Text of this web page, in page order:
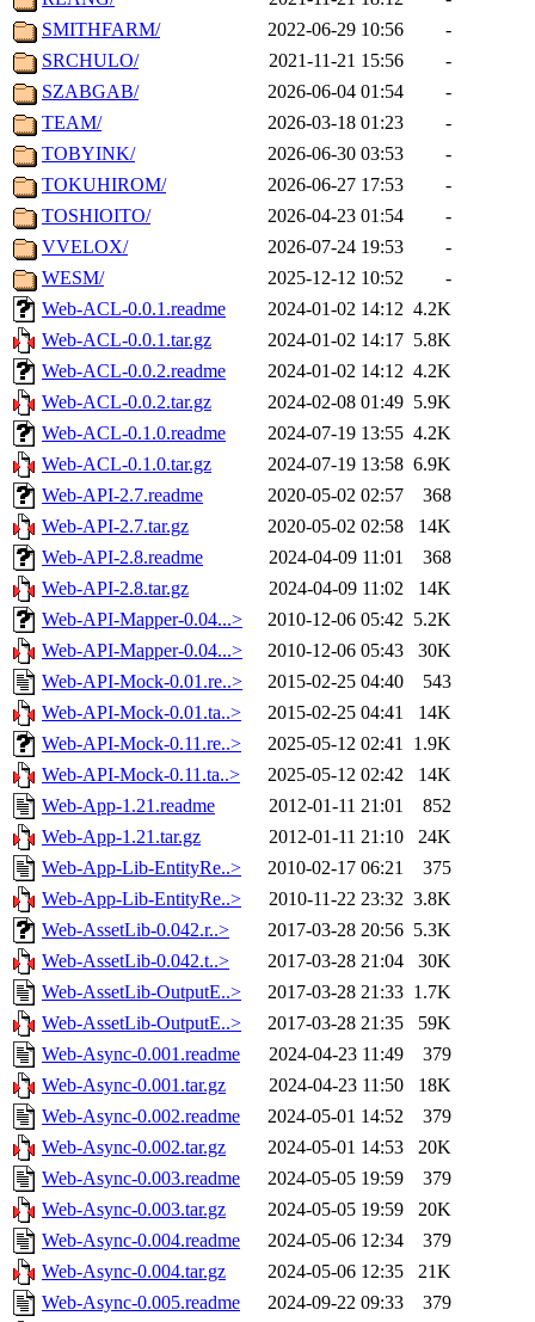
SMITHFARM/
2022-06-29 10:56
-
SRCHULO/
2021-11-21 15:56
-
SZABGAB/
2026-06-04 01:54
-
TEAM/
2026-03-18 01:23
-
TOBYINK/
2026-06-30 03:53
-
TOKUHIROM/
2026-06-27 17:53
-
TOSHIOITO/
2026-04-23 01:54
-
VVELOX/
2026-07-24 19:53
-
WESM/
2025-12-12 10:52
-
Web-ACL-0.0.1.readme
2024-01-02 14:12 4.2K
Web-ACL-0.0.1.tar.gz
2024-01-02 14:17 5.8K
Web-ACL-0.0.2.readme
2024-01-02 14:12 4.2K
Web-ACL-0.0.2.tar.gz
2024-02-08 01:49 5.9K
Web-ACL-0.1.0.readme
2024-07-19 13:55 4.2K
Web-ACL-0.1.0.tar.gz
2024-07-19 13:58 6.9K
Web-API-2.7.readme
2020-05-02 02:57
368
Web-API-2.7.tar.gz
2020-05-02 02:58
14K
Web-API-2.8.readme
2024-04-09 11:01
368
Web-API-2.8.tar.gz
2024-04-09 11:02
14K
Web-API-Mapper-0.04...>
2010-12-06 05:42 5.2K
Web-API-Mapper-0.04...>
2010-12-06 05:43
30K
Web-API-Mock-0.01.re..>
2015-02-25 04:40
543
Web-API-Mock-0.01.ta..>
2015-02-25 04:41
14K
Web-API-Mock-0.11.re..>
2025-05-12 02:41 1.9K
Web-API-Mock-0.11.ta..>
2025-05-12 02:42
14K
Web-App-1.21.readme
2012-01-11 21:01
852
Web-App-1.21.tar.gz
2012-01-11 21:10
24K
Web-App-Lib-EntityRe..>
2010-02-17 06:21
375
Web-App-Lib-EntityRe..>
2010-11-22 23:32 3.8K
Web-AssetLib-0.042.r..>
2017-03-28 20:56 5.3K
Web-AssetLib-0.042.t..>
2017-03-28 21:04
30K
Web-AssetLib-OutputE..>
2017-03-28 21:33 1.7K
Web-AssetLib-OutputE..>
2017-03-28 21:35
59K
Web-Async-0.001.readme
2024-04-23 11:49
379
Web-Async-0.001.tar.gz
2024-04-23 11:50
18K
Web-Async-0.002.readme
2024-05-01 14:52
379
Web-Async-0.002.tar.gz
2024-05-01 14:53
20K
Web-Async-0.003.readme
2024-05-05 19:59
379
Web-Async-0.003.tar.gz
2024-05-05 19:59
20K
Web-Async-0.004.readme
2024-05-06 12:34
379
Web-Async-0.004.tar.gz
2024-05-06 12:35
21K
Web-Async-0.005.readme
2024-09-22 09:33
379